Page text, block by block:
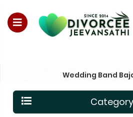
Wedding Band